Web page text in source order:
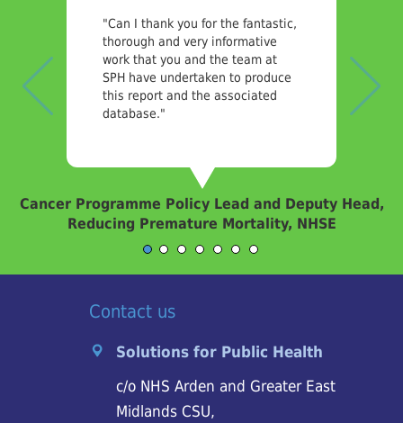
"Can I thank you for the fantastic,
thorough and very informative
work that you and the team at
SPH have undertaken to produce
this report and the associated
database."
Cancer Programme Policy Lead and Deputy Head,
Reducing Premature Mortality, NHSE
Contact us
Solutions for Public Health
c/o NHS Arden and Greater East
Midlands CSU,